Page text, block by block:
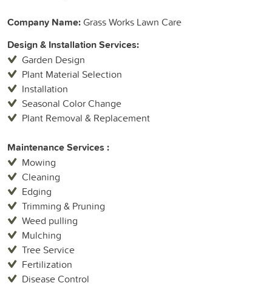
Company Name:Grass Works Lawn Care
Design & Installation Services:
Garden Design
Plant Material Selection
Installation
Seasonal Color Change
Plant Removal & Replacement
Maintenance Services :
Mowing
Cleaning
Edging
Trimming & Pruning
Weed pulling
Mulching
Tree Service
Fertilization
Disease Control